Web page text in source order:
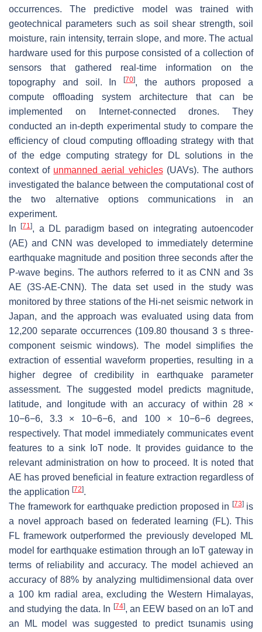
occurrences. The predictive model was trained with
geotechnical parameters such as soil shear strength, soil
moisture, rain intensity, terrain slope, and more. The actual
hardware used for this purpose consisted of a collection of
sensors that gathered real-time information on the
topography and soil. In
[70], the authors proposed a
compute offloading system architecture that can be
implemented on Internet-connected drones. They
conducted an in-depth experimental study to compare the
efficiency of cloud computing offloading strategy with that
of the edge computing strategy for DL solutions in the
context of unmanned aerial vehicles(UAVs). The authors
investigated the balance between the computational cost of
the two alternative options communications in an
experiment.
In[71], a DL paradigm based on integrating autoencoder
(AE) and CNN was developed to immediately determine
earthquake magnitude and position three seconds after the
P-wave begins. The authors referred to it as CNN and 3s
AE (3S-AE-CNN). The data set used in the study was
monitored by three stations of the Hi-net seismic network in
Japan, and the approach was evaluated using data from
12,200 separate occurrences (109.80 thousand 3 s three-
component seismic windows). The model simplifies the
extraction of essential waveform properties, resulting in a
higher degree of credibility in earthquake parameter
assessment. The suggested model predicts magnitude,
latitude, and longitude with an accuracy of within 28 ×
10−6−6, 3.3 × 10−6−6, and 100 × 10−6−6degrees,
respectively. That model immediately communicates event
features to a sink IoT node. It provides guidance to the
relevant administration on how to proceed. It is noted that
AE has proved beneficial in feature extraction regardless of
the application [72].
The framework for earthquake prediction proposed in [73]is
a novel approach based on federated learning (FL). This
FL framework outperformed the previously developed ML
model for earthquake estimation through an IoT gateway in
terms of reliability and accuracy. The model achieved an
accuracy of 88% by analyzing multidimensional data over
a 100 km radial area, excluding the Western Himalayas,
and studying the data. In [74], an EEW based on an IoT and
an ML model was suggested to predict tsunamis using